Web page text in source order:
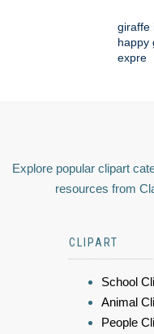
giraffe
happy
expre
Explore popular clipart
resources from
CLIPART
School
Animal
People